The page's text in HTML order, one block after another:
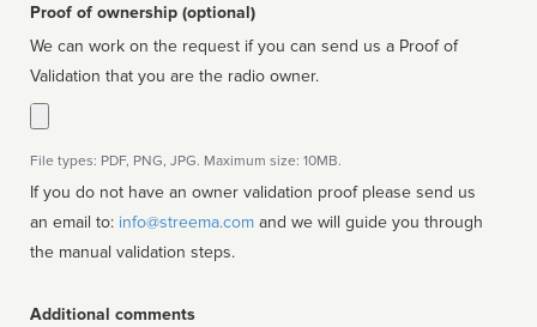
Proof of ownership (optional)
We can work on the request if you can send us a Proof of
Validation that you are the radio owner.
File types: PDF, PNG, JPG. Maximum size: 10MB.
If you do not have an owner validation proof please send us
an email to: info@streema.com
the manual validation steps.
Additional comments